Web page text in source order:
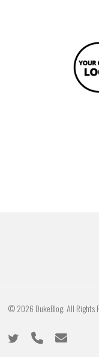
© 2026 DukeBlog. All Rights
twitter phone email